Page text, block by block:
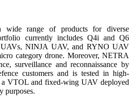
wide range of products for diverse
currently includes Q4i and Q6
UAVs, NINJA UAV, and RYNO UAV
category drone. Moreover, NETRA
surveillance and reconnaissance by
customers and is tested in high-
VTOL and fixed-wing UAV deployed
purposes.